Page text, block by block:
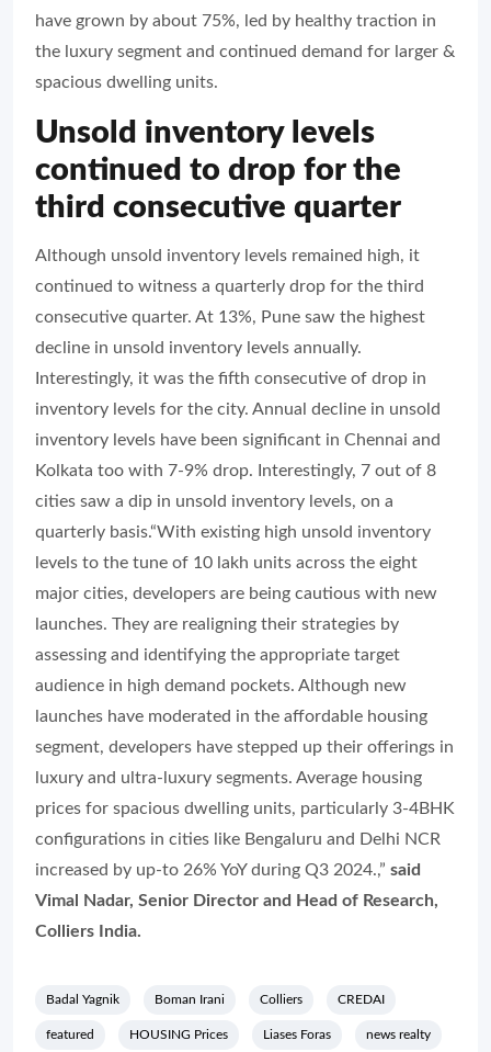
have grown by about 75%, led by healthy traction in
the luxury segment and continued demand for larger &
spacious dwelling units.
Unsold inventory levels
continued to drop for the
third consecutive quarter
Although unsold inventory levels remained high, it
continued to witness a quarterly drop for the third
consecutive quarter. At 13%, Pune saw the highest
decline in unsold inventory levels annually.
Interestingly, it was the fifth consecutive of drop in
inventory levels for the city. Annual decline in unsold
inventory levels have been significant in Chennai and
Kolkata too with 7-9% drop. Interestingly, 7 out of 8
cities saw a dip in unsold inventory levels, on a
quarterly basis.“With existing high unsold inventory
levels to the tune of 10 lakh units across the eight
major cities, developers are being cautious with new
launches. They are realigning their strategies by
assessing and identifying the appropriate target
audience in high demand pockets. Although new
launches have moderated in the affordable housing
segment, developers have stepped up their offerings in
luxury and ultra-luxury segments. Average housing
prices for spacious dwelling units, particularly 3-4BHK
configurations in cities like Bengaluru and Delhi NCR
increased by up-to 26% YoY during Q3 2024.,” said
Vimal Nadar, Senior Director and Head of Research,
Colliers India.
Badal Yagnik Boman Irani Colliers CREDAI
featured HOUSING Prices Liases Foras news realty